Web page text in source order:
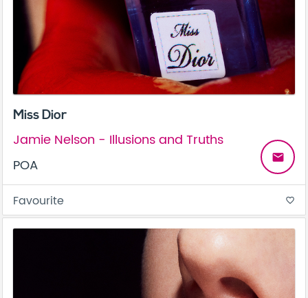
Miss Dior
Jamie Nelson - Illusions and Truths
POA
email
Favourite favorite_border